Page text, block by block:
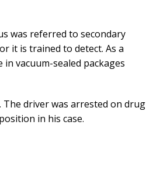
was referred to secondary
it is trained to detect. As a
vacuum-sealed packages
The driver was arrested on drug
in his case.